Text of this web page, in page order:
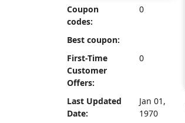
Coupon
codes:
0
Best coupon:
First-Time
Customer
Offers:
0
Last Updated
Date:
Jan 01,
1970